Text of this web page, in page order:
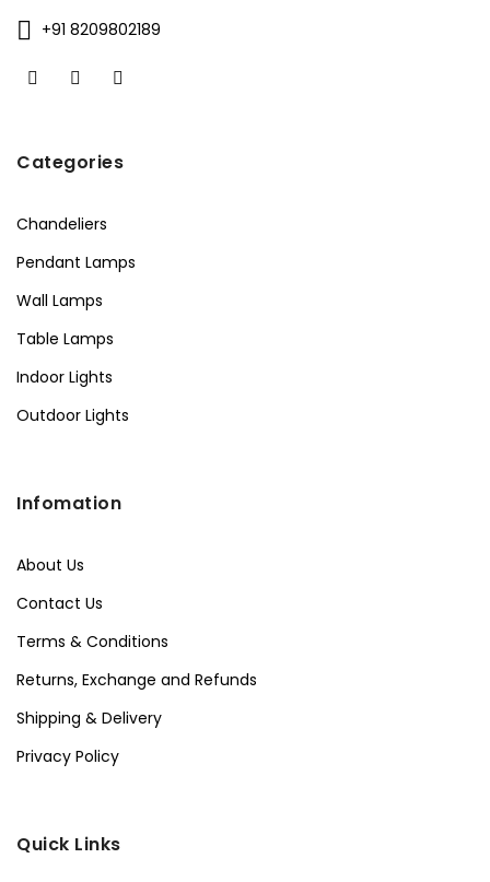
+91 8209802189
Categories
Chandeliers
Pendant Lamps
Wall Lamps
Table Lamps
Indoor Lights
Outdoor Lights
Infomation
About Us
Contact Us
Terms & Conditions
Returns, Exchange and Refunds
Shipping & Delivery
Privacy Policy
Quick Links